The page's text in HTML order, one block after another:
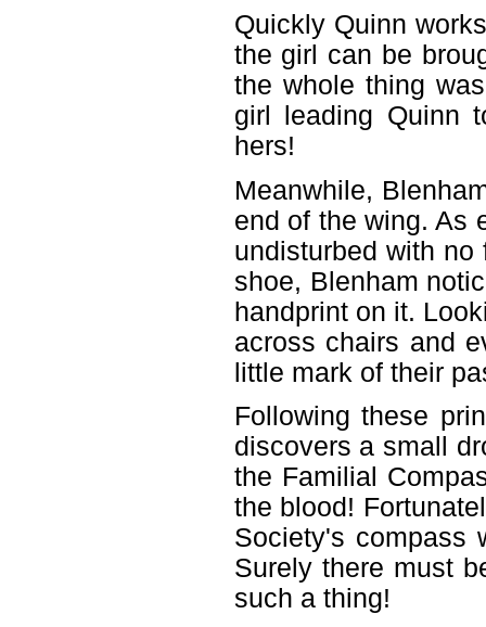
Quickly Quinn
the girl can be
the whole thing
girl leading Quinn
hers!
Meanwhile,
end of the wing. As
undisturbed with
shoe, Blenham
handprint on it.
across chairs and
little mark of their
Following these
discovers a small
the Familial
the blood!
Society's compass
Surely there must
such a thing!